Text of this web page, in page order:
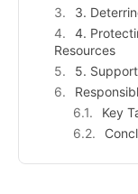
3.
4.
Resources
5.
Key